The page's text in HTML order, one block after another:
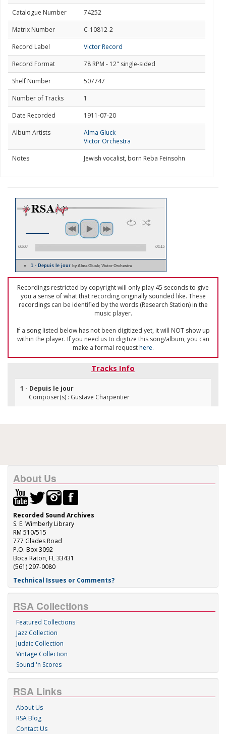
Catalogue Number
74252
Matrix Number
C-10812-2
Record Label
Victor Record
Record Format
78 RPM - 12" single-sided
Shelf Number
507747
Number of Tracks
1
Date Recorded
1911-07-20
Album Artists
Alma Gluck
Victor Orchestra
Notes
Jewish vocalist, born Reba Feinsohn
00:00 04:15
1 - Depuis le jourby Alma Gluck; Victor Orchestra
Recordings restricted by copyright will only play 45 seconds to give
you a sense of what that recording originally sounded like. These
recordings can be identified by the words (Research Station) in the
music player.
If a song listed below has not been digitized yet, it will NOT show up
within the player. If you need us to digitize this song/album, you can
make a formal requesthere.
Tracks Info
1 - Depuis le jour
Composer(s) : Gustave Charpentier
About Us
Recorded Sound Archives
S. E. Wimberly Library
RM 510/515
777 Glades Road
P.O. Box 3092
Boca Raton, FL 33431
(561) 297-0080
Technical Issues or Comments?
RSA Collections
Featured Collections
Jazz Collection
Judaic Collection
Vintage Collection
Sound 'n Scores
RSA Links
About Us
RSA Blog
Contact Us